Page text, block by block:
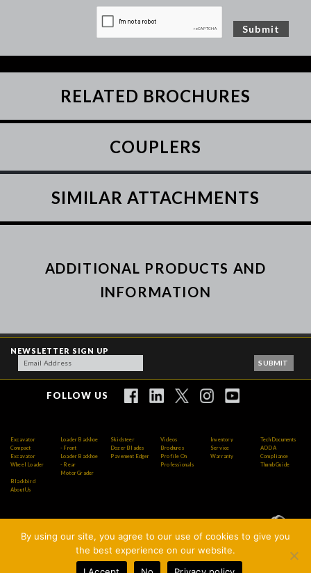
RELATED BROCHURES
COUPLERS
SIMILAR ATTACHMENTS
ADDITIONAL PRODUCTS AND
INFORMATION
NEWSLETTER SIGN UP
FOLLOW US
Excavator
Compact
Excavator
Wheel Loader
Loader Backhoe
- Front
Loader Backhoe
- Rear
Motor Grader
Skidsteer
Dozer Blades
Pavement Edger
Videos
Brochures
Profile On
Professionals
Inventory
Service
Warranty
Tech Documents
AODA
Compliance
Thumb Guide
Blackbird
About Us
Copyright © 2026 AMI Attachments Inc. All Rights
Reserved.
By using our site, you agree to our use of cookies to give you
the best experience on our website.